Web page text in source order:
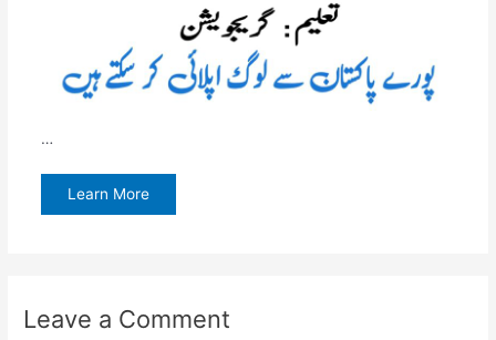
…
Learn More
Leave a Comment